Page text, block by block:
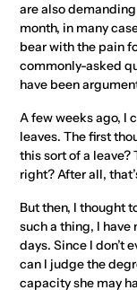
are also
month, in many
bear with the pain
commonly-asked
have been
A few weeks ago, I
leaves. The first
this sort of a leave?
right? After all,
But then, I thought
such a thing, I
days. Since I don’t
can I judge the
capacity she may